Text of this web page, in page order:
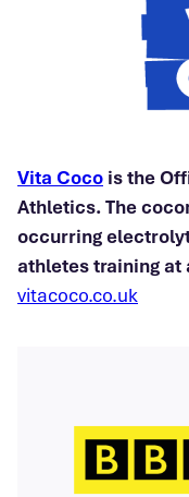
Vita Coco is the
Athletics. The
occurring
athletes training at
vitacoco.co.uk